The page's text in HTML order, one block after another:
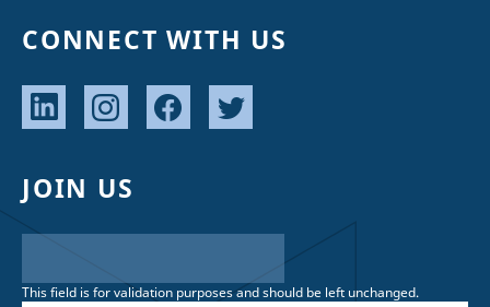
CONNECT WITH US
JOIN US
This field is for validation purposes and should be left unchanged.